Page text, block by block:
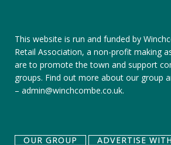
This website is run and funded by
Retail Association, a non-profit making
are to promote the town and support
groups. Find out more about our group
– admin@winchcombe.co.uk.
OUR GROUP ADVERTISE